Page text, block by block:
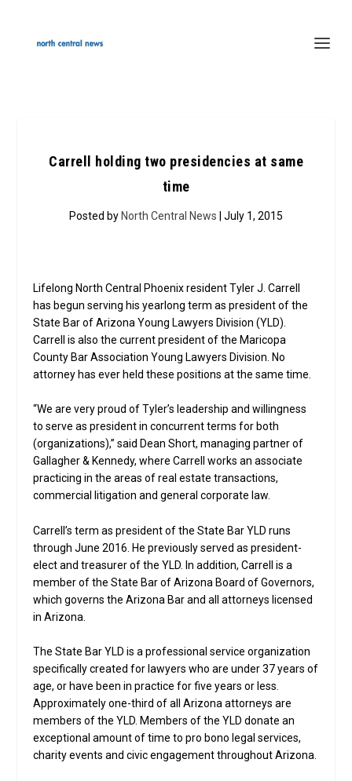
Carrell holding two presidencies at same
time
Posted by North Central News | July 1, 2015
Lifelong North Central Phoenix resident Tyler J. Carrell
has begun serving his yearlong term as president of the
State Bar of Arizona Young Lawyers Division (YLD).
Carrell is also the current president of the Maricopa
County Bar Association Young Lawyers Division. No
attorney has ever held these positions at the same time.
“We are very proud of Tyler’s leadership and willingness
to serve as president in concurrent terms for both
(organizations),” said Dean Short, managing partner of
Gallagher & Kennedy, where Carrell works an associate
practicing in the areas of real estate transactions,
commercial litigation and general corporate law.
Carrell’s term as president of the State Bar YLD runs
through June 2016. He previously served as president-
elect and treasurer of the YLD. In addition, Carrell is a
member of the State Bar of Arizona Board of Governors,
which governs the Arizona Bar and all attorneys licensed
in Arizona.
The State Bar YLD is a professional service organization
specifically created for lawyers who are under 37 years of
age, or have been in practice for five years or less.
Approximately one-third of all Arizona attorneys are
members of the YLD. Members of the YLD donate an
exceptional amount of time to pro bono legal services,
charity events and civic engagement throughout Arizona.